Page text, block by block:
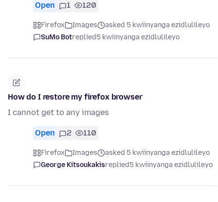
Open 1 120
Firefox Images
asked 5 kwiinyanga ezidlulileyo
SuMo Botreplied5 kwiinyanga ezidlulileyo
How do I restore my firefox browser
I cannot get to any images
Open 2 110
Firefox Images
asked 5 kwiinyanga ezidlulileyo
George Kitsoukakisreplied5 kwiinyanga ezidlulileyo